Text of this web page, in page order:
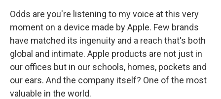
Odds are you're listening to my voice at this very
moment on a device made by Apple. Few brands
have matched its ingenuity and a reach that's both
global and intimate. Apple products are not just in
our offices but in our schools, homes, pockets and
our ears. And the company itself? One of the most
valuable in the world.